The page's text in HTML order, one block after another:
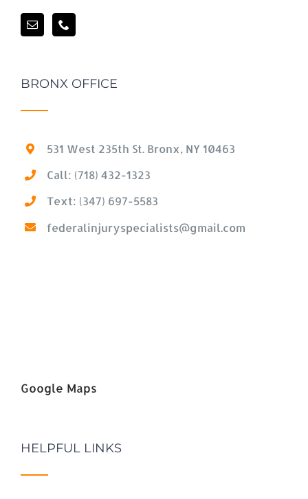
BRONX OFFICE
531 West 235th St. Bronx, NY 10463
Call: (718) 432-1323
Text: (347) 697-5583
federalinjuryspecialists@gmail.com
Google Maps
HELPFUL LINKS